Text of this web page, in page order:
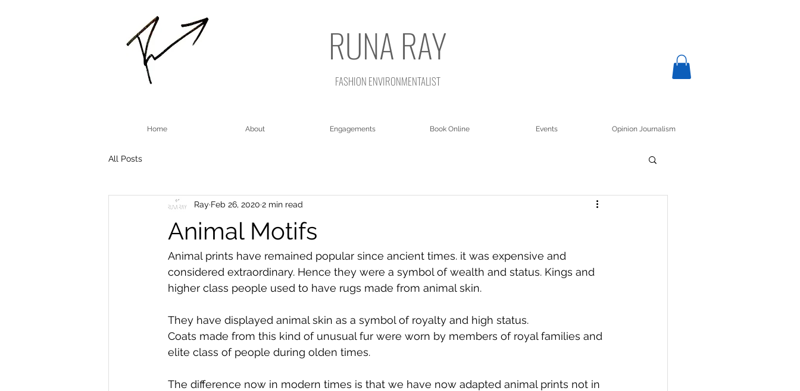
RUNA RAY
FASHION ENVIRONMENTALIST
Home About Engagements Book Online Events Opinion Journalism
All Posts
Animal Motifs
Ray Feb 26, 2020 2 min read
Animal prints have remained popular since ancient times. it was expensive and
considered extraordinary. Hence they were a symbol of wealth and status. Kings and
higher class people used to have rugs made from animal skin.
They have displayed animal skin as a symbol of royalty and high status.
Coats made from this kind of unusual fur were worn by members of royal families and
elite class of people during olden times.
The difference now in modern times is that we have now adapted animal prints not in